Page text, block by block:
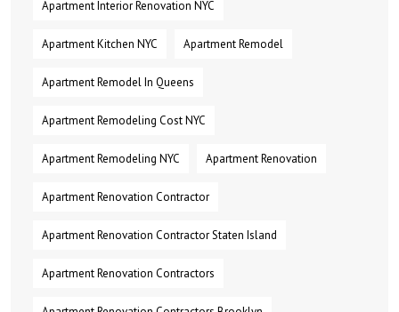
Apartment Interior Renovation NYC
Apartment Kitchen NYC Apartment Remodel
Apartment Remodel In Queens
Apartment Remodeling Cost NYC
Apartment Remodeling NYC Apartment Renovation
Apartment Renovation Contractor
Apartment Renovation Contractor Staten Island
Apartment Renovation Contractors